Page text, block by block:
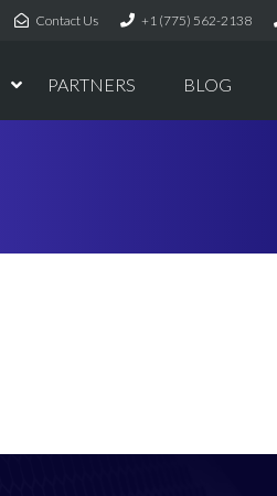
Contact Us +1 (775) 562-2138
PARTNERS BLOG